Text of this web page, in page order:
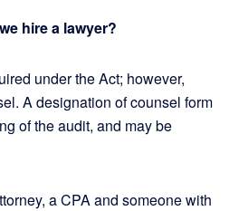
hire a lawyer?
under the Act; however,
A designation of counsel form
of the audit, and may be
a CPA and someone with